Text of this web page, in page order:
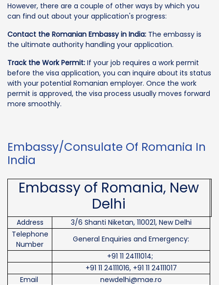
However, there are a couple of other ways by which you
can find out about your application's progress:
Contact the Romanian Embassy in India: The embassy is
the ultimate authority handling your application.
Track the Work Permit: If your job requires a work permit
before the visa application, you can inquire about its status
with your potential Romanian employer. Once the work
permit is approved, the visa process usually moves forward
more smoothly.
Embassy/Consulate Of Romania In
India
Embassy of Romania, New
Delhi
Address
3/6 Shanti Niketan, 110021, New Delhi
Telephone
Number
General Enquiries and Emergency:
+91 11 24111014;
+91 11 24111016, +91 11 24111017
Email
newdelhi@mae.ro